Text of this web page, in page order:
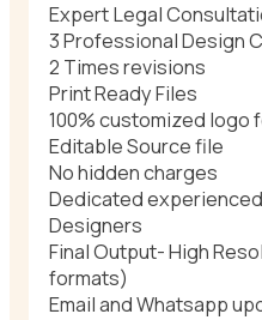
Expert Legal
3 Professional Design
2 Times revisions
Print Ready Files
100% customized logo
Editable Source file
No hidden charges
Dedicated
Designers
Final Output- High
formats)
Email and Whatsapp